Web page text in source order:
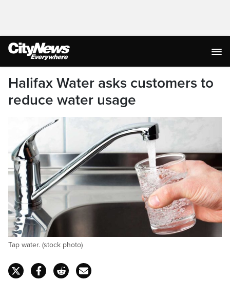
Halifax Water asks customers to
reduce water usage
Tap water. (stock photo)